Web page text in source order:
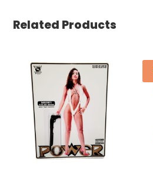
Related Products